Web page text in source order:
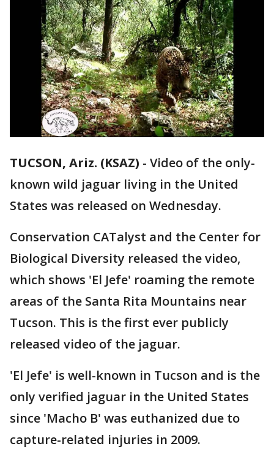
TUCSON, Ariz. (KSAZ) - Video of the only-
known wild jaguar living in the United
States was released on Wednesday.
Conservation CATalyst and the Center for
Biological Diversity released the video,
which shows 'El Jefe' roaming the remote
areas of the Santa Rita Mountains near
Tucson. This is the first ever publicly
released video of the jaguar.
'El Jefe' is well-known in Tucson and is the
only verified jaguar in the United States
since 'Macho B' was euthanized due to
capture-related injuries in 2009.